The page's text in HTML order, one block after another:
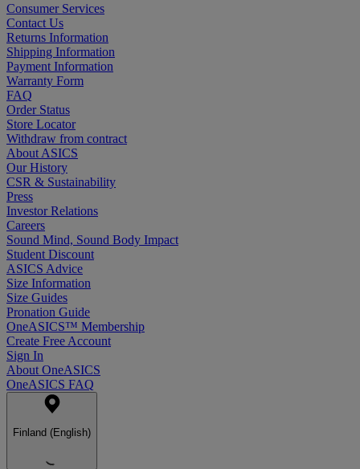
Consumer Services
Contact Us
Returns Information
Shipping Information
Payment Information
Warranty Form
FAQ
Order Status
Store Locator
Withdraw from contract
About ASICS
Our History
CSR & Sustainability
Press
Investor Relations
Careers
Sound Mind, Sound Body Impact
Student Discount
ASICS Advice
Size Information
Size Guides
Pronation Guide
OneASICS™ Membership
Create Free Account
Sign In
About OneASICS
OneASICS FAQ
Finland (English)